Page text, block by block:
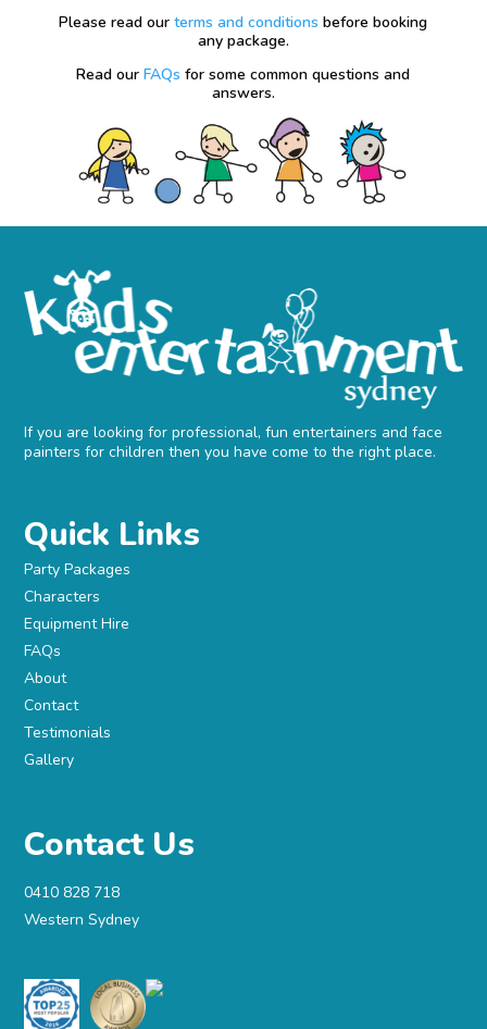
Please read ourterms and conditions before booking
any package.
Read ourFAQs for some common questions and
answers.
If you are looking for professional, fun entertainers and face
painters for children then you have come to the right place.
Quick Links
Party Packages
Characters
Equipment Hire
FAQs
About
Contact
Testimonials
Gallery
Contact Us
0410 828 718
Western Sydney